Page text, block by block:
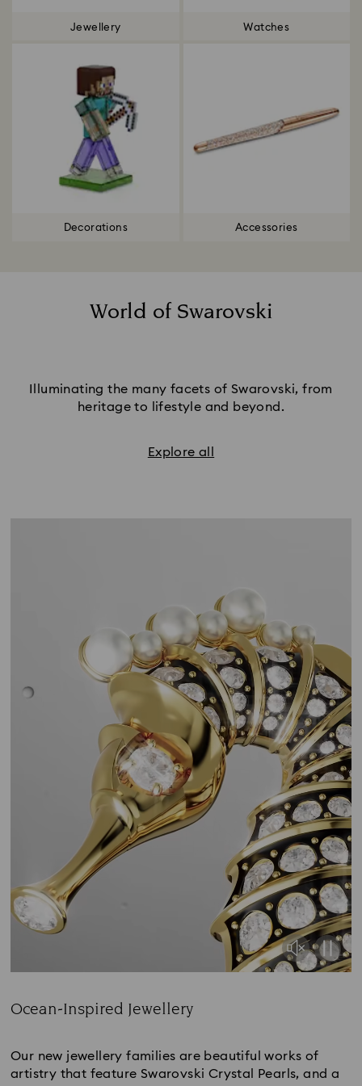
Jewellery Watches
Decorations Accessories
World of Swarovski
Illuminating the many facets of Swarovski, from
heritage to lifestyle and beyond.
Explore all
Ocean-Inspired Jewellery
Our new jewellery families are beautiful works of
artistry that feature Swarovski Crystal Pearls, and a